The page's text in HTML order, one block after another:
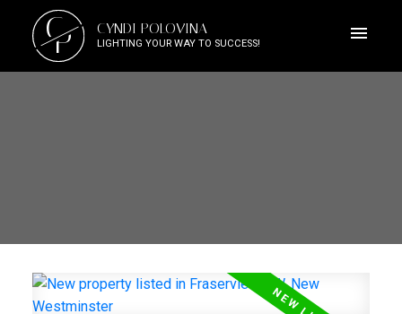
CP CYNDI POLOVINA
LIGHTING YOUR WAY TO SUCCESS!